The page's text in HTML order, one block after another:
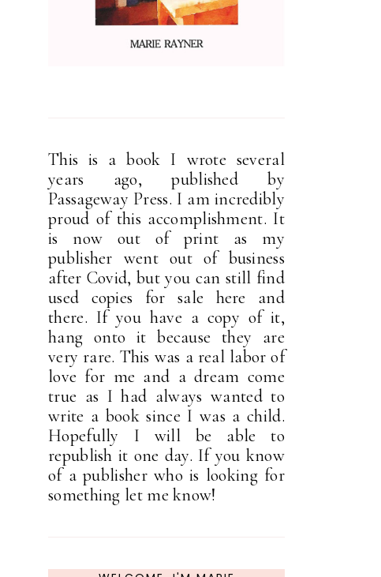
This is a book I wrote several
years ago, published by
Passageway Press. I am incredibly
proud of this accomplishment. It
is now out of print as my
publisher went out of business
after Covid, but you can still find
used copies for sale here and
there. If you have a copy of it,
hang onto it because they are
very rare. This was a real labor of
love for me and a dream come
true as I had always wanted to
write a book since I was a child.
Hopefully I will be able to
republish it one day. If you know
of a publisher who is looking for
something let me know!